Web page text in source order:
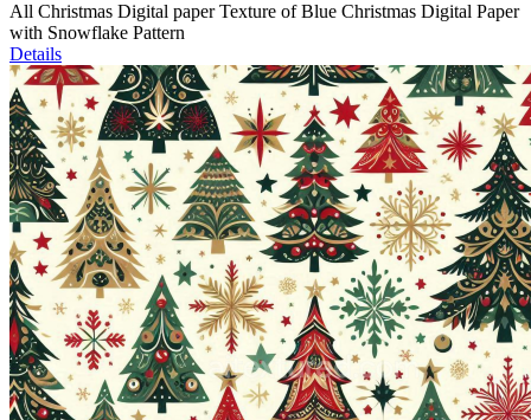
All Christmas Digital paper Texture of Blue Christmas Digital Paper
with Snowflake Pattern
Details